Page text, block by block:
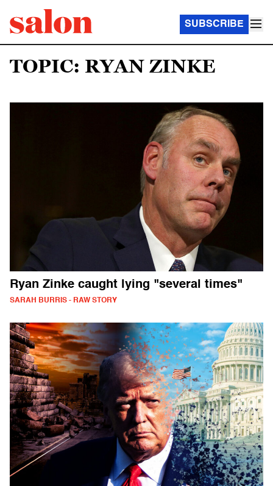
SUBSCRIBE
TOPIC: RYAN ZINKE
Ryan Zinke caught lying "several times"
SARAH BURRIS - RAW STORY